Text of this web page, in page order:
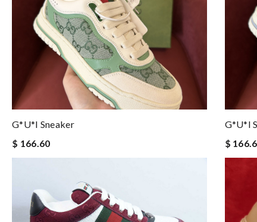
G*u*i Sneaker
$ 166.60
G*u*i
$